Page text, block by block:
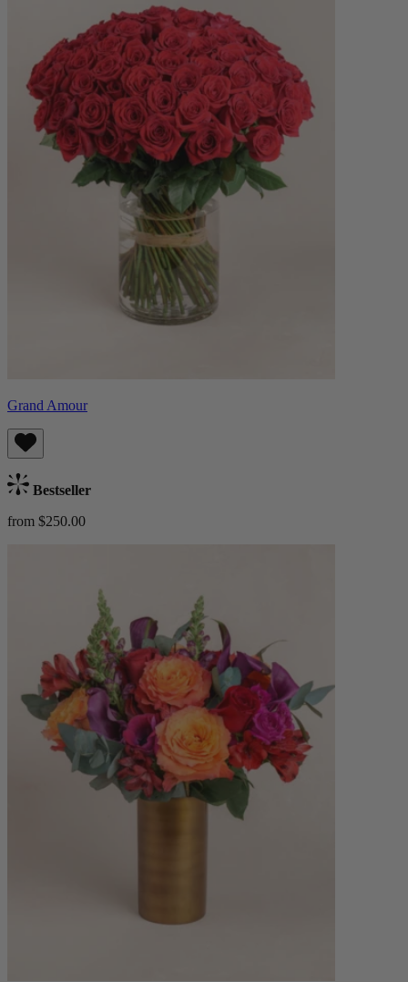
Grand Amour
Bestseller
from $250.00